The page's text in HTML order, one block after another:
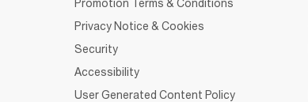
Promotion Terms & Conditions
Privacy Notice & Cookies
Security
Accessibility
User Generated Content Policy